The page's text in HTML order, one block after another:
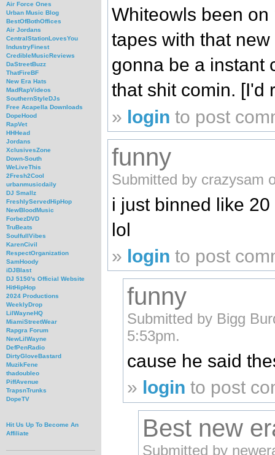
Air Force Ones
Urban Music Blog
BestOfBothOffices
Air Jordans
CentralStationLovesYou
IndustryFinest
CredibleMusicReviews
DaStreetBuzz
ThatFireBF
New Era Hats
MadRapVideos
SouthernStyleDJs
Free Acapella Downloads
DopeHood
RapVet
HHHead
Jordans
XclusivesZone
Down-South
WeLiveThis
2Fresh2Cool
urbanmusicdaily
DJ Smallz
FreshlyServedHipHop
NewBloodMusic
ForbezDVD
TruBeats
SoulfullVibes
KarenCivil
RespectOrganization
SamHoody
iDJBlast
DJ 5150's Official Website
HitHipHop
2024 Productions
WeeklyDrop
LilWayneHQ
MiamiStreetWear
Rapgra Forum
NewLilWayne
DefPenRadio
DirtyGloveBastard
MuzikFene
thadoubleo
PiffAvenue
TrapsnTrunks
DopeTV
Hit Us Up To Become An
Affiliate
Whiteowls been
tapes with that
gonna be a instant
that shit comin. [I'd
» login to post
funny
Submitted by crazysam
i just binned like
lol
» login to post
funny
Submitted by Bigg
5:53pm.
cause he said
» login to post
Best new
Submitted by